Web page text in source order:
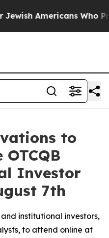
Americans Who
to
Investor
7th
institutional investors,
to attend online at